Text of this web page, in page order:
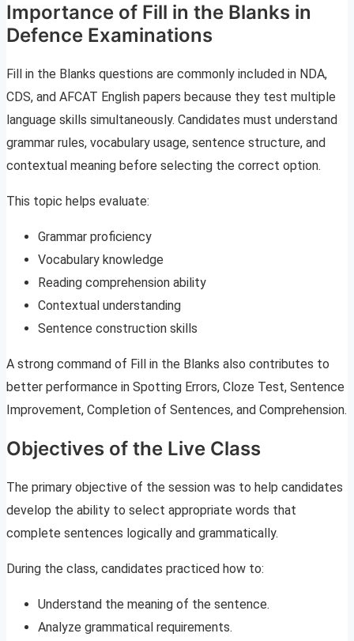
Importance of Fill in the Blanks in
Defence Examinations
Fill in the Blanks questions are commonly included in NDA,
CDS, and AFCAT English papers because they test multiple
language skills simultaneously. Candidates must understand
grammar rules, vocabulary usage, sentence structure, and
contextual meaning before selecting the correct option.
This topic helps evaluate:
Grammar proficiency
Vocabulary knowledge
Reading comprehension ability
Contextual understanding
Sentence construction skills
A strong command of Fill in the Blanks also contributes to
better performance in Spotting Errors, Cloze Test, Sentence
Improvement, Completion of Sentences, and Comprehension.
Objectives of the Live Class
The primary objective of the session was to help candidates
develop the ability to select appropriate words that
complete sentences logically and grammatically.
During the class, candidates practiced how to:
Understand the meaning of the sentence.
Analyze grammatical requirements.